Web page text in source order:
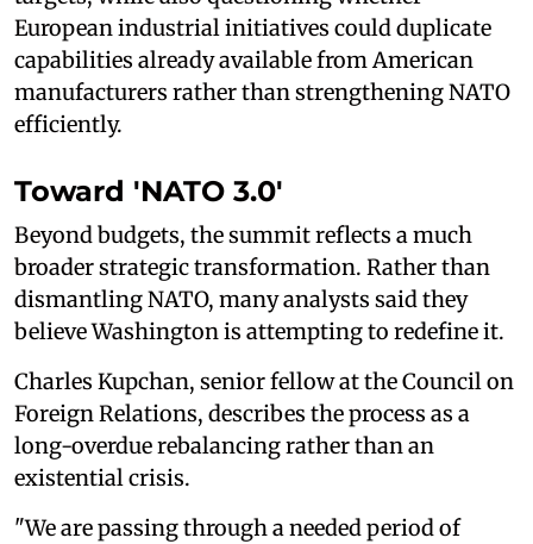
European industrial initiatives could duplicate
capabilities already available from American
manufacturers rather than strengthening NATO
efficiently.
Toward 'NATO 3.0'
Beyond budgets, the summit reflects a much
broader strategic transformation. Rather than
dismantling NATO, many analysts said they
believe Washington is attempting to redefine it.
Charles Kupchan, senior fellow at the Council on
Foreign Relations, describes the process as a
long-overdue rebalancing rather than an
existential crisis.
"We are passing through a needed period of